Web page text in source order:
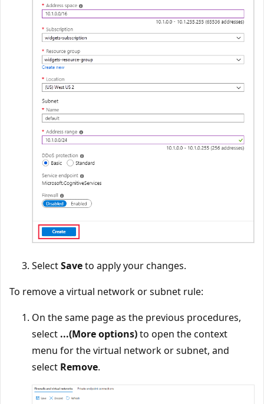
SelectSaveto apply your changes.
To remove a virtual network or subnet rule:
On the same page as the previous procedures,
select ...(More options)to open the context
menu for the virtual network or subnet, and
select Remove.